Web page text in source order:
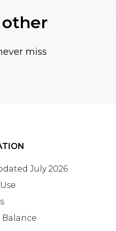
miss
July 2026
Balance